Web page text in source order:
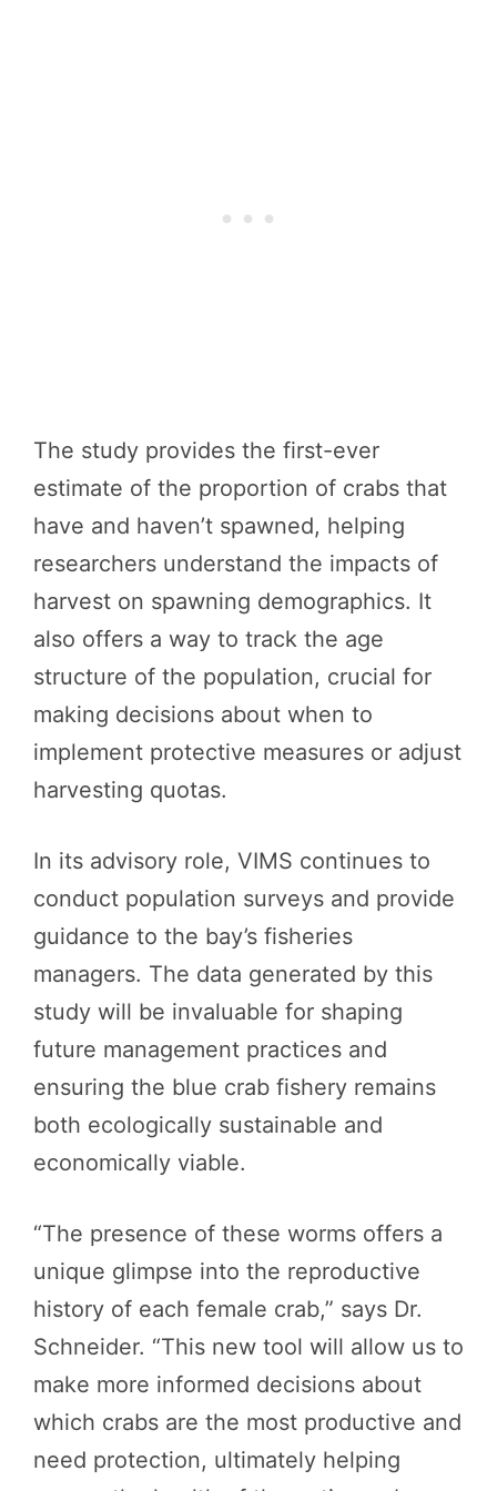
The study provides the first-ever
estimate of the proportion of crabs that
have and haven’t spawned, helping
researchers understand the impacts of
harvest on spawning demographics. It
also offers a way to track the age
structure of the population, crucial for
making decisions about when to
implement protective measures or adjust
harvesting quotas.
In its advisory role, VIMS continues to
conduct population surveys and provide
guidance to the bay’s fisheries
managers. The data generated by this
study will be invaluable for shaping
future management practices and
ensuring the blue crab fishery remains
both ecologically sustainable and
economically viable.
“The presence of these worms offers a
unique glimpse into the reproductive
history of each female crab,” says Dr.
Schneider. “This new tool will allow us to
make more informed decisions about
which crabs are the most productive and
need protection, ultimately helping